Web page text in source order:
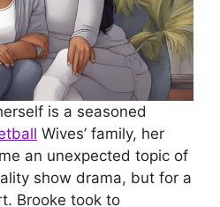
is a seasoned
Wives’ family, her
an unexpected topic of
show drama, but for a
Brooke took to